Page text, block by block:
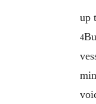
up
4